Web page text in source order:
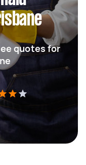
quotes for